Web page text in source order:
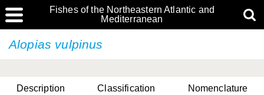
Fishes of the Northeastern Atlantic and
Mediterranean
Alopias vulpinus
Description Classification Nomenclature